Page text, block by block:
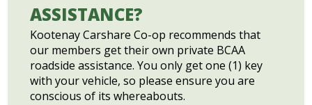
ASSISTANCE?
Kootenay Carshare Co-op recommends that
our members get their own private BCAA
roadside assistance. You only get one (1) key
with your vehicle, so please ensure you are
conscious of its whereabouts.